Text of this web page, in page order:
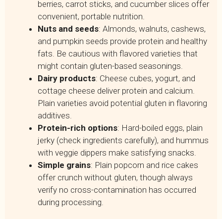
berries, carrot sticks, and cucumber slices offer
convenient, portable nutrition.
Nuts and seeds: Almonds, walnuts, cashews,
and pumpkin seeds provide protein and healthy
fats. Be cautious with flavored varieties that
might contain gluten-based seasonings.
Dairy products: Cheese cubes, yogurt, and
cottage cheese deliver protein and calcium.
Plain varieties avoid potential gluten in flavoring
additives.
Protein-rich options: Hard-boiled eggs, plain
jerky (check ingredients carefully), and hummus
with veggie dippers make satisfying snacks.
Simple grains: Plain popcorn and rice cakes
offer crunch without gluten, though always
verify no cross-contamination has occurred
during processing.